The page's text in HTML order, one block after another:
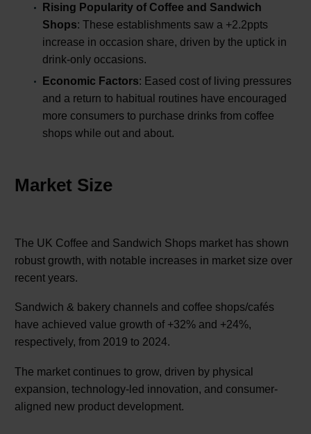
Rising Popularity of Coffee and Sandwich
Shops: These establishments saw a +2.2ppts
increase in occasion share, driven by the uptick in
drink-only occasions.
Economic Factors: Eased cost of living pressures
and a return to habitual routines have encouraged
more consumers to purchase drinks from coffee
shops while out and about.
Market Size
The UK Coffee and Sandwich Shops market has shown
robust growth, with notable increases in market size over
recent years.
Sandwich & bakery channels and coffee shops/cafés
have achieved value growth of +32% and +24%,
respectively, from 2019 to 2024.
The market continues to grow, driven by physical
expansion, technology-led innovation, and consumer-
aligned new product development.